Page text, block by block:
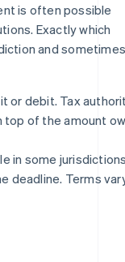
is often possible
Exactly which
and
or debit. Tax
top of the amount
in some
deadline. Terms